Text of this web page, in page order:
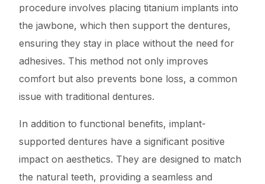
procedure involves placing titanium implants into
the jawbone, which then support the dentures,
ensuring they stay in place without the need for
adhesives. This method not only improves
comfort but also prevents bone loss, a common
issue with traditional dentures.
In addition to functional benefits, implant-
supported dentures have a significant positive
impact on aesthetics. They are designed to match
the natural teeth, providing a seamless and